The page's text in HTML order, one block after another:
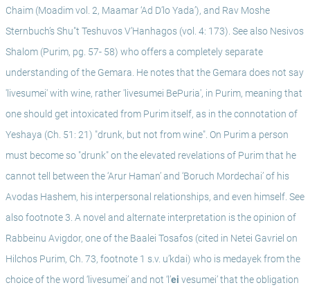
Chaim (Moadim vol. 2, Maamar ‘Ad D’lo Yada’), and Rav Moshe
Sternbuch’s Shu"t Teshuvos V’Hanhagos (vol. 4: 173). See also Nesivos
Shalom (Purim, pg. 57- 58) who offers a completely separate
understanding of the Gemara. He notes that the Gemara does not say
'livesumei' with wine, rather 'livesumei BePuria', in Purim, meaning that
one should get intoxicated from Purim itself, as in the connotation of
Yeshaya (Ch. 51: 21) "drunk, but not from wine". On Purim a person
must become so "drunk" on the elevated revelations of Purim that he
cannot tell between the ‘Arur Haman’ and ‘Boruch Mordechai’ of his
Avodas Hashem, his interpersonal relationships, and even himself. See
also footnote 3. A novel and alternate interpretation is the opinion of
Rabbeinu Avigdor, one of the Baalei Tosafos (cited in Netei Gavriel on
Hilchos Purim, Ch. 73, footnote 1 s.v. u’kdai) who is medayek from the
choice of the word ‘livesumei’ and not ‘l’ei vesumei’ that the obligation